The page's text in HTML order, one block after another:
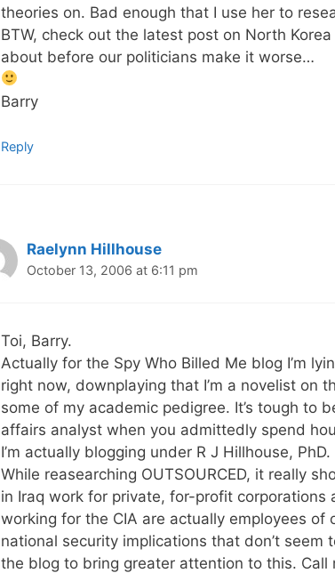
theories on. Bad enough that I use her to
BTW, check out the latest post on North
about before our politicians make it worse…
Barry
Reply
Raelynn Hillhouse
October 13, 2006 at 6:11 pm
Toi, Barry.
Actually for the Spy Who Billed Me blog I’m
right now, downplaying that I’m a novelist on
some of my academic pedigree. It’s tough to
affairs analyst when you admittedly spend
I’m actually blogging under R J Hillhouse, PhD.
While reasearching OUTSOURCED, it really
in Iraq work for private, for-profit corporations
working for the CIA are actually employees of
national security implications that don’t
the blog to bring greater attention to this. Call